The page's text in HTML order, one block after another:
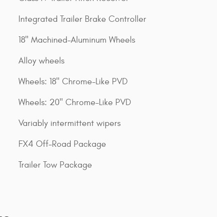
Integrated Trailer Brake Controller
18" Machined-Aluminum Wheels
Alloy wheels
Wheels: 18" Chrome-Like PVD
Wheels: 20" Chrome-Like PVD
Variably intermittent wipers
FX4 Off-Road Package
Trailer Tow Package